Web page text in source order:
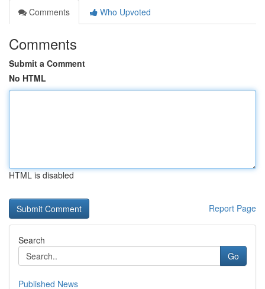
Comments
Who Upvoted
Comments
Submit a Comment
No HTML
HTML is disabled
Report Page
Search
Go
Published News